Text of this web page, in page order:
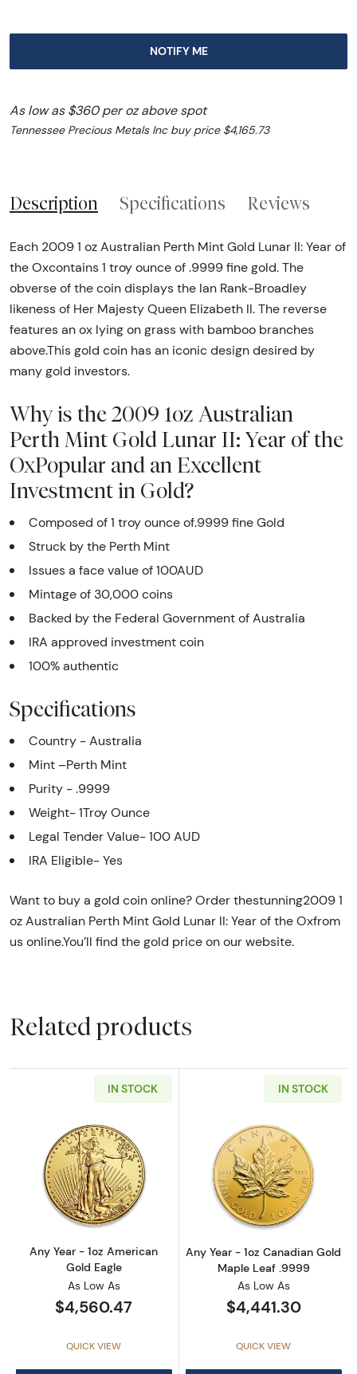
NOTIFY ME
As low as $360 per oz above spot
Tennessee Precious Metals Inc buy price $4,165.73
Description Specifications Reviews
Each 2009 1 oz Australian Perth Mint Gold Lunar II: Year of
the Oxcontains 1 troy ounce of .9999 fine gold. The
obverse of the coin displays the Ian Rank-Broadley
likeness of Her Majesty Queen Elizabeth II. The reverse
features an ox lying on grass with bamboo branches
above.This gold coin has an iconic design desired by
many gold investors.
Why is the 2009 1oz Australian
Perth Mint Gold Lunar II: Year of the
OxPopular and an Excellent
Investment in Gold?
Composed of 1 troy ounce of.9999 fine Gold
Struck by the Perth Mint
Issues a face value of 100AUD
Mintage of 30,000 coins
Backed by the Federal Government of Australia
IRA approved investment coin
100% authentic
Specifications
Country - Australia
Mint –Perth Mint
Purity - .9999
Weight- 1Troy Ounce
Legal Tender Value- 100 AUD
IRA Eligible- Yes
Want to buy a gold coin online? Order thestunning2009 1
oz Australian Perth Mint Gold Lunar II: Year of the Oxfrom
us online.You’ll find the gold price on our website.
Related products
IN STOCK
Read more aboutAny Year - 1oz American
Any Year - 1oz American
Gold Eagle
As Low As
$4,560.47
QUICK VIEW
IN STOCK
Read more
Any Year - 1oz Canadian Gold
Maple Leaf .9999
As Low As
$4,441.30
QUICK VIEW